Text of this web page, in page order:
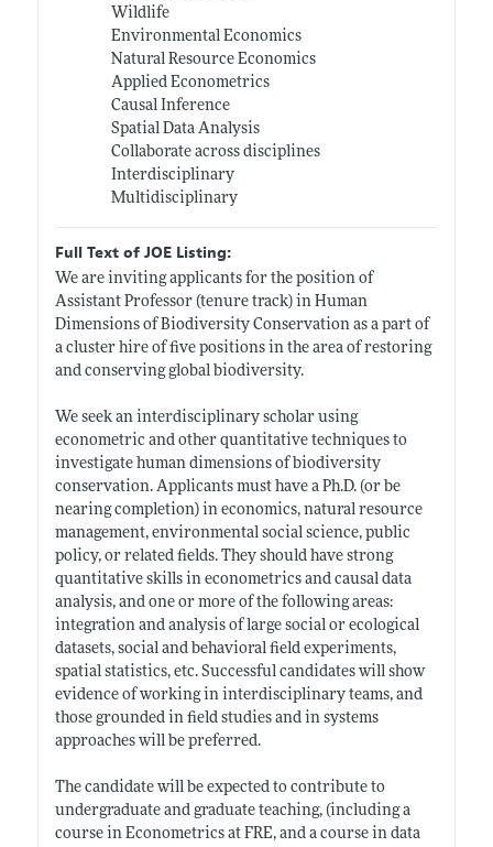
Wildlife
Environmental Economics
Natural Resource Economics
Applied Econometrics
Causal Inference
Spatial Data Analysis
Collaborate across disciplines
Interdisciplinary
Multidisciplinary
Full Text of JOE Listing:
We are inviting applicants for the position of
Assistant Professor (tenure track) in Human
Dimensions of Biodiversity Conservation as a part of
a cluster hire of five positions in the area of restoring
and conserving global biodiversity.
We seek an interdisciplinary scholar using
econometric and other quantitative techniques to
investigate human dimensions of biodiversity
conservation. Applicants must have a Ph.D. (or be
nearing completion) in economics, natural resource
management, environmental social science, public
policy, or related fields. They should have strong
quantitative skills in econometrics and causal data
analysis, and one or more of the following areas:
integration and analysis of large social or ecological
datasets, social and behavioral field experiments,
spatial statistics, etc. Successful candidates will show
evidence of working in interdisciplinary teams, and
those grounded in field studies and in systems
approaches will be preferred.
The candidate will be expected to contribute to
undergraduate and graduate teaching, (including a
course in Econometrics at FRE, and a course in data